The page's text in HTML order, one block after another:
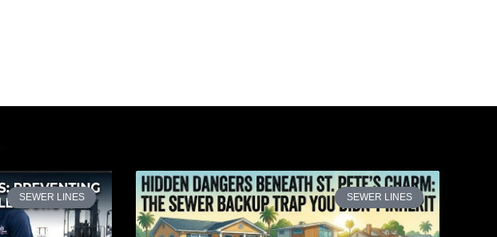
SEWER LINES SEWER LINES